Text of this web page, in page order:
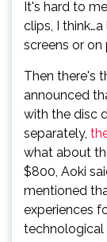
It's hard to
clips, I
screens or on
Then there's
announced
with the disc
separately,
what about
$800, Aoki
mentioned
experiences
technological